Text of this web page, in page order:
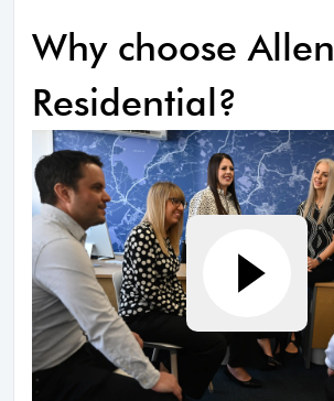
Why choose Allen
Residential?